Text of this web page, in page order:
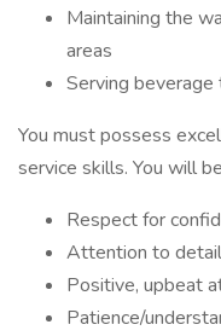
Maintaining the
areas
Serving
You must possess
service skills. You will
Respect for
Attention to
Positive, upbeat
Patience/